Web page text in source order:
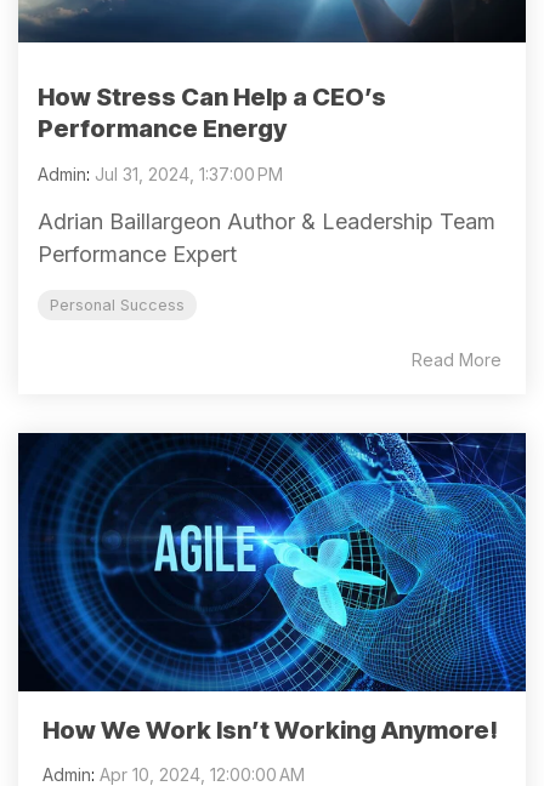
How Stress Can Help a CEO’s
Performance Energy
Admin: Jul 31, 2024, 1:37:00 PM
Adrian Baillargeon Author & Leadership Team
Performance Expert
Personal Success
Read More
How We Work Isn’t Working Anymore!
Admin: Apr 10, 2024, 12:00:00 AM